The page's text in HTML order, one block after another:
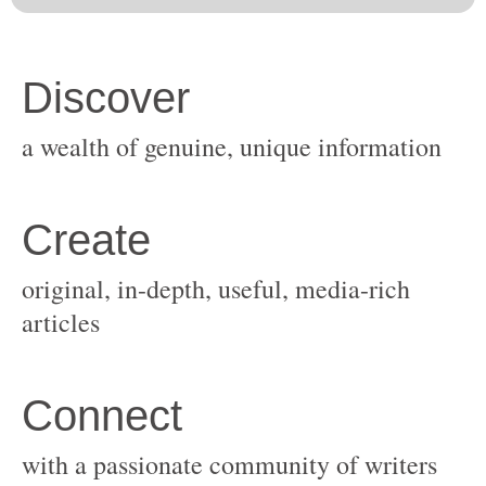
original, in-depth, useful, media-rich
with a passionate community of writers